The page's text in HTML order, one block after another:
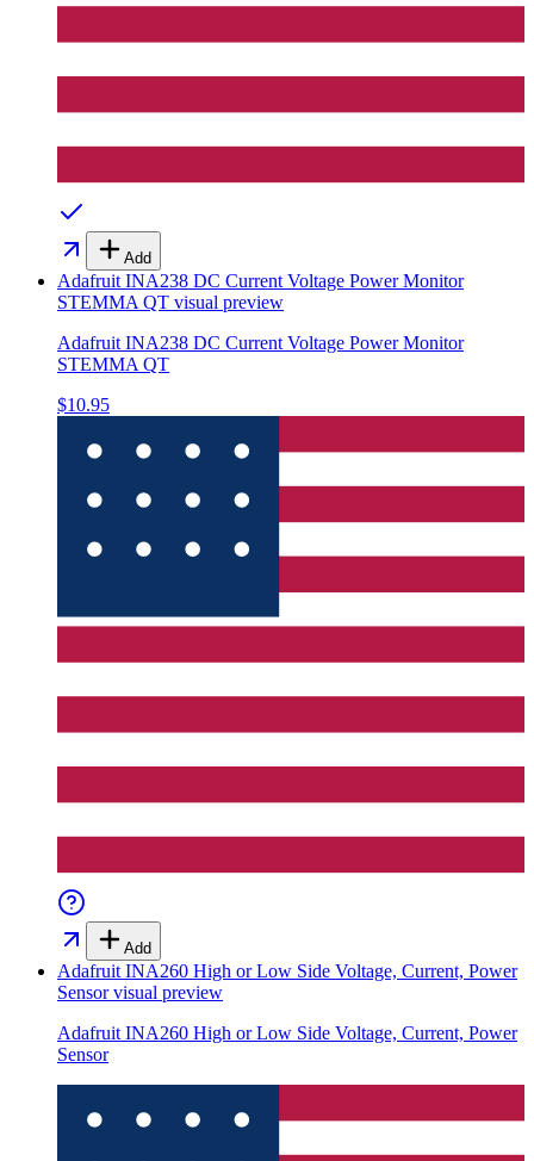
Add
Adafruit INA238 DC Current Voltage Power Monitor
STEMMA QT visual preview
Adafruit INA238 DC Current Voltage Power Monitor
STEMMA QT
$10.95
Add
Adafruit INA260 High or Low Side Voltage, Current, Power
Sensorvisual preview
Adafruit INA260 High or Low Side Voltage, Current, Power
Sensor